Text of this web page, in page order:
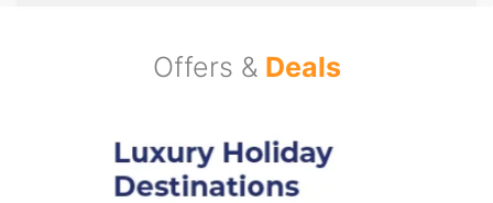
Offers & Deals